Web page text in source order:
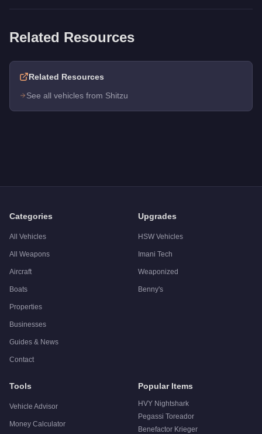
Related Resources
Related Resources
See all vehicles from Shitzu
Categories
All Vehicles
All Weapons
Aircraft
Boats
Properties
Businesses
Guides & News
Contact
Upgrades
HSW Vehicles
Imani Tech
Weaponized
Benny's
Tools
Vehicle Advisor
Money Calculator
Popular Items
HVY Nightshark
Pegassi Toreador
Benefactor Krieger